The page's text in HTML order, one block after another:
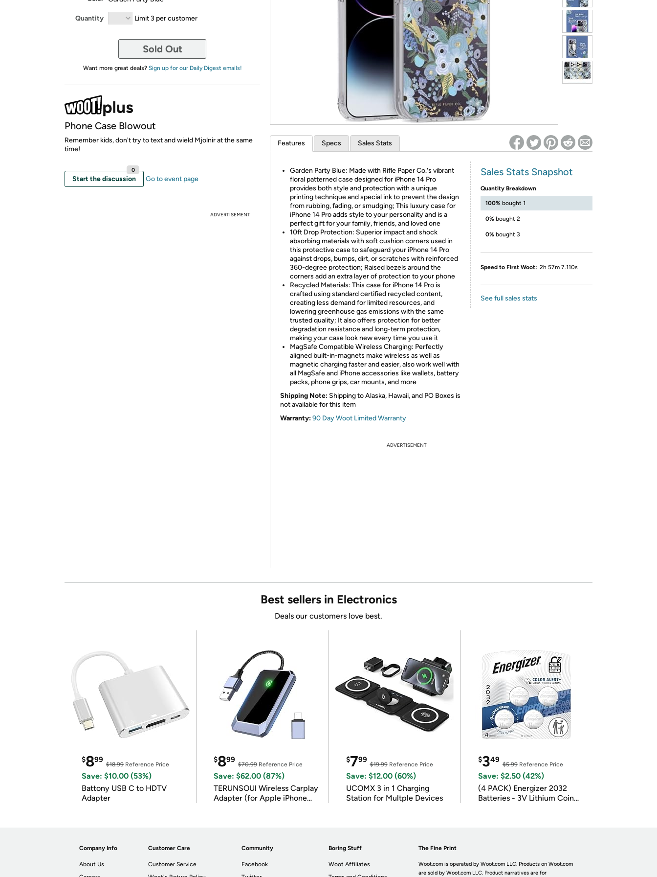
* Re-login required on Woot! for benefits to take effect
Quantity Limit 3 per customer
Sold Out
Want more great deals? Sign up for our Daily Digest emails!
Phone Case Blowout
Remember kids, don't try to text and wield Mjolnir at the same
time!
Start the discussion
0
Go to event page
ADVERTISEMENT
Features Specs Sales Stats
Garden Party Blue: Made with Rifle Paper Co.'s vibrant
floral patterned case designed for iPhone 14 Pro
provides both style and protection with a unique
printing technique and special ink to prevent the design
from rubbing, fading, or smudging; This luxury case for
iPhone 14 Pro adds style to your personality and is a
perfect gift for your family, friends, and loved one
10ft Drop Protection: Superior impact and shock
absorbing materials with soft cushion corners used in
this protective case to safeguard your iPhone 14 Pro
against drops, bumps, dirt, or scratches with reinforced
360-degree protection; Raised bezels around the
corners add an extra layer of protection to your phone
Recycled Materials: This case for iPhone 14 Pro is
crafted using standard certified recycled content,
creating less demand for limited resources, and
lowering greenhouse gas emissions with the same
trusted quality; It also offers protection for better
degradation resistance and long-term protection,
making your case look new every time you use it
MagSafe Compatible Wireless Charging: Perfectly
aligned built-in-magnets make wireless as well as
magnetic charging faster and easier, also work well with
all MagSafe and iPhone accessories like wallets, battery
packs, phone grips, car mounts, and more
Shipping Note: Shipping to Alaska, Hawaii, and PO Boxes is
not available for this item
Warranty:90 Day Woot Limited Warranty
Sales Stats Snapshot
Quantity Breakdown
100% bought 1
0% bought 2
0% bought 3
Speed to First Woot: 2h 57m 7.110s
See full sales stats
ADVERTISEMENT
Best sellers in Electronics
Deals our customers love best.
$899
$18.99 Reference Price
Save: $10.00 (53%)
Battony USB C to HDTV
Adapter
$899
$70.99Reference Price
Save: $62.00 (87%)
TERUNSOUl Wireless Carplay
Adapter (for Apple iPhone
$799
$19.99Reference Price
Save: $12.00 (60%)
UCOMX 3 in 1 Charging
Station for Multple Devices
$349
$5.99Reference Price
Save: $2.50 (42%)
(4 PACK) Energizer 2032
Batteries - 3V Lithium Coin
Company Info
About Us
Customer Care
Customer Service
Community
Facebook
Boring Stuff
Woot Affiliates
The Fine Print
Woot.com is operated by Woot.com LLC. Products on Woot.com
are sold by Woot.com LLC. Product narratives are for